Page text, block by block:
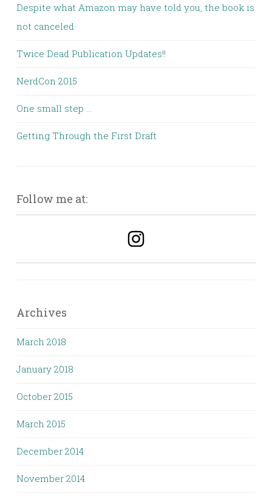
Despite what Amazon may have told you, the book is
not canceled
Twice Dead Publication Updates!!
NerdCon 2015
One small step …
Getting Through the First Draft
Follow me at:
Archives
March 2018
January 2018
October 2015
March 2015
December 2014
November 2014